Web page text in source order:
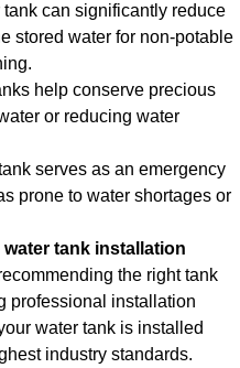
can significantly reduce
stored water for non-potable
help conserve precious
or reducing water
serves as an emergency
prone to water shortages or
water tank installation
the right tank
professional installation
water tank is installed
industry standards.